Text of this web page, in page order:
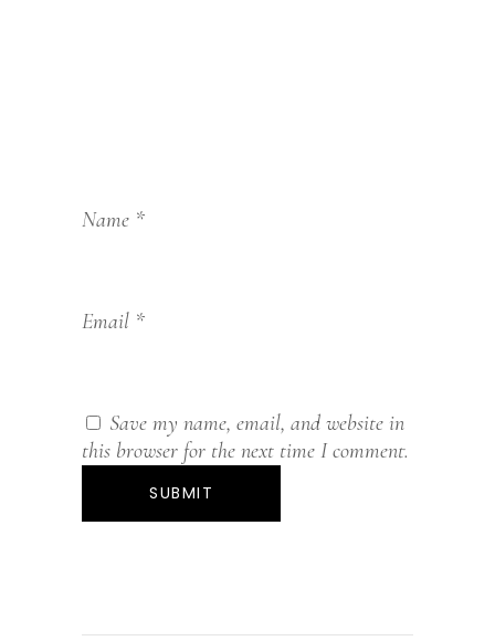
Name *
Email *
Save my name, email, and website in
this browser for the next time I comment.